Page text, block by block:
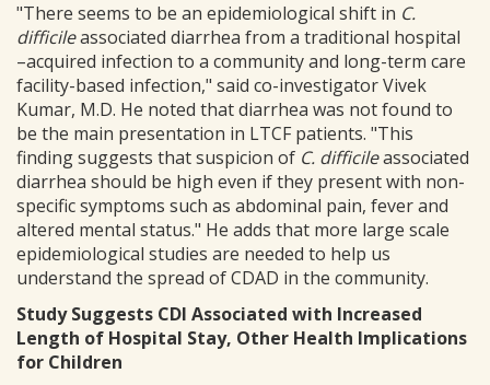
"There seems to be an epidemiological shift in C.
difficileassociated diarrhea from a traditional hospital
–acquired infection to a community and long-term care
facility-based infection," said co-investigator Vivek
Kumar, M.D. He noted that diarrhea was not found to
be the main presentation in LTCF patients. "This
finding suggests that suspicion of C. difficileassociated
diarrhea should be high even if they present with non-
specific symptoms such as abdominal pain, fever and
altered mental status." He adds that more large scale
epidemiological studies are needed to help us
understand the spread of CDAD in the community.
Study Suggests CDI Associated with Increased
Length of Hospital Stay, Other Health Implications
for Children